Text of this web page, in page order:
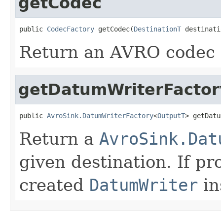
public CodecFactory getCodec(DestinationT
Return an AVRO
public AvroSink.DatumWriterFactory<OutputT>
Return a
given destination. If
created DatumWriter